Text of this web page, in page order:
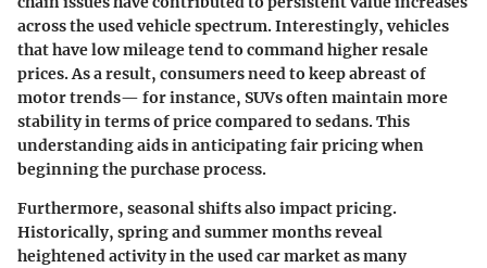
across the used vehicle spectrum. Interestingly, vehicles
that have low mileage tend to command higher resale
prices. As a result, consumers need to keep abreast of
motor trends— for instance, SUVs often maintain more
stability in terms of price compared to sedans. This
understanding aids in anticipating fair pricing when
beginning the purchase process.
Furthermore, seasonal shifts also impact pricing.
Historically, spring and summer months reveal
heightened activity in the used car market as many